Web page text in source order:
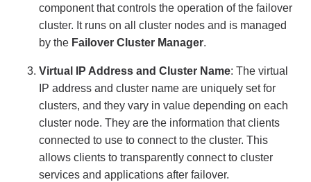
component that controls the operation of the failover
cluster. It runs on all cluster nodes and is managed
by the Failover Cluster Manager.
Virtual IP Address and Cluster Name: The virtual
IP address and cluster name are uniquely set for
clusters, and they vary in value depending on each
cluster node. They are the information that clients
connected to use to connect to the cluster. This
allows clients to transparently connect to cluster
services and applications after failover.